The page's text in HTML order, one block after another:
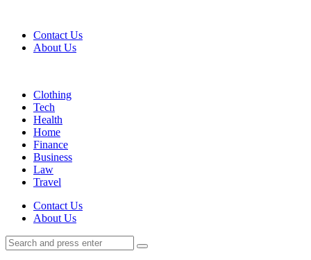
Contact Us
About Us
Clothing
Tech
Health
Home
Finance
Business
Law
Travel
SearchContact Us
About Us
Search
for:
Search